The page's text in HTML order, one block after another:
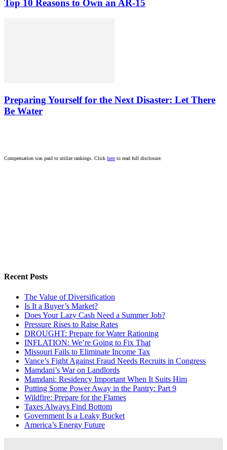
Top 10 Reasons to Own an AR-15
Preparing Yourself for the Next Disaster: Let There
Be Water
Compensation was paid to utilize rankings. Click here to read full disclosure.
Recent Posts
The Value of Diversification
Is It a Buyer’s Market?
Does Your Lazy Cash Need a Summer Job?
Pressure Rises to Raise Rates
DROUGHT: Prepare for Water Rationing
INFLATION: We’re Going to Fix That
Missouri Fails to Eliminate Income Tax
Vance’s Fight Against Fraud Needs Recruits in Congress
Mamdani’s War on Landlords
Mamdani: Residency Important When It Suits Him
Putting Some Power Away in the Pantry: Part 9
Wildfire: Prepare for the Flames
Taxes Always Find Bottom
Government Is a Leaky Bucket
America’s Energy Future